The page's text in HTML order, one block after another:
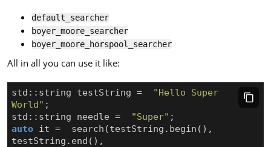
default_searcher
boyer_moore_searcher
boyer_moore_horspool_searcher
All in all you can use it like:
std :: string testString =
"Hello Super
World" ;
std :: string needle = "Super" ;
auto
it = search (testString . begin (),
testString . end (),